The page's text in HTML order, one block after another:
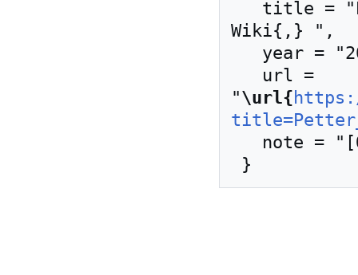
Wiki{,} ",
"\url{